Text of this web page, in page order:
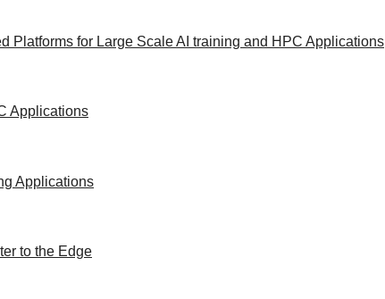
Platforms for Large Scale AI training and HPC Applications
Applications
Applications
to the Edge